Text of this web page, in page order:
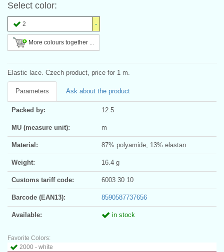
Select color:
2
More colours together ...
Elastic lace. Czech product, price for 1 m.
Parameters Ask about the product
Packed by: 12.5
MU (measure unit): m
Material: 87% polyamide, 13% elastan
Weight: 16.4 g
Customs tariff code: 6003 30 10
Barcode (EAN13): 8590587737656
Available: in stock
Favorite Colors:
2000 - white